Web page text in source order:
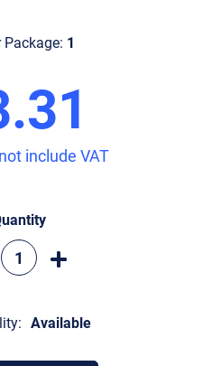
Package: 1
include VAT
Available